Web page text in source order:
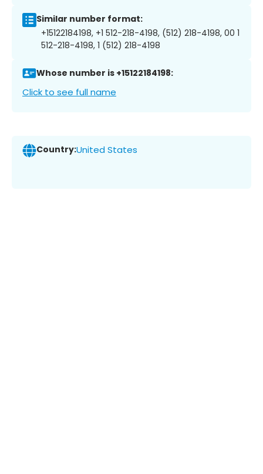
Similar number format:
+15122184198, +1 512-218-4198, (512) 218-4198, 00 1
512-218-4198, 1 (512) 218-4198
Whose number is +15122184198:
Click to see full name
Country:United States